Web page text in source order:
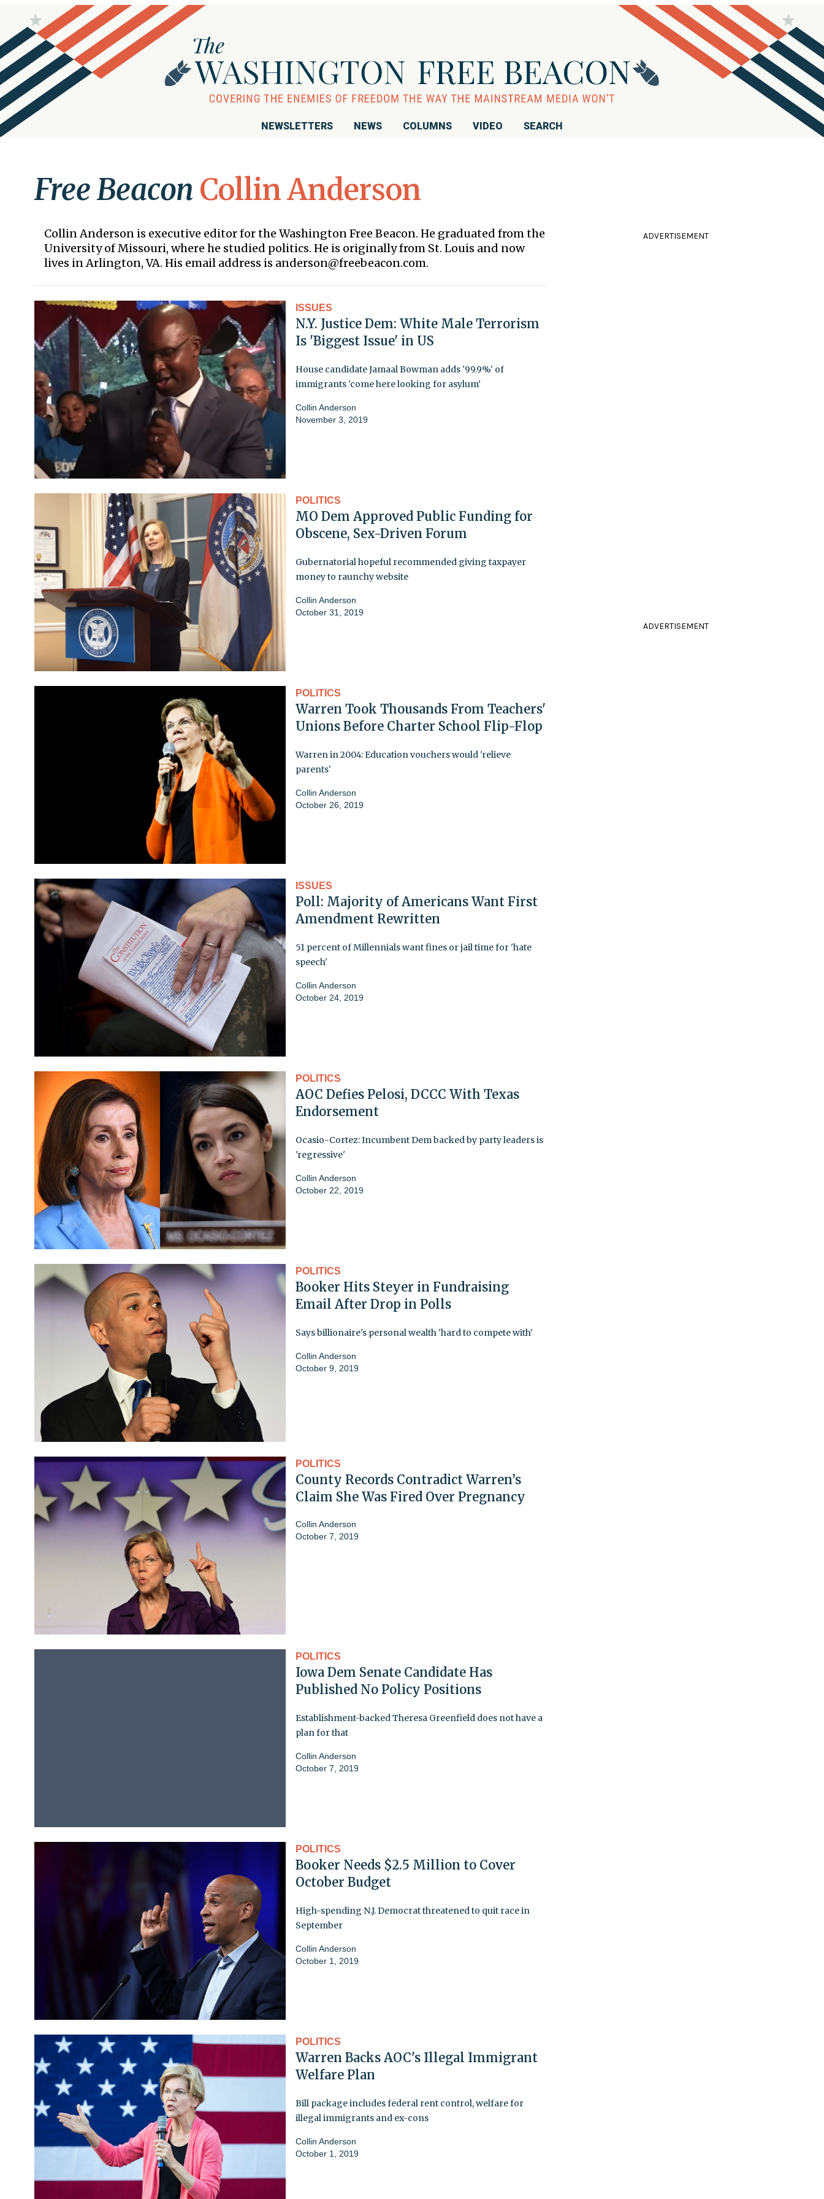
NEWSLETTERS NEWS COLUMNS VIDEO SEARCH
Free Beacon Collin Anderson
Collin Anderson is executive editor for the Washington Free Beacon. He graduated from the
University of Missouri, where he studied politics. He is originally from St. Louis and now
lives in Arlington, VA. His email address is anderson@freebeacon.com.
ISSUES
N.Y. Justice Dem: White Male Terrorism
Is 'Biggest Issue' in US
House candidate Jamaal Bowman adds '99.9%' of
immigrants 'come here looking for asylum'
Collin Anderson
November 3, 2019
POLITICS
MO Dem Approved Public Funding for
Obscene, Sex-Driven Forum
Gubernatorial hopeful recommended giving taxpayer
money to raunchy website
Collin Anderson
October 31, 2019
POLITICS
Warren Took Thousands From Teachers'
Unions Before Charter School Flip-Flop
Warren in 2004: Education vouchers would 'relieve
parents'
Collin Anderson
October 26, 2019
ISSUES
Poll: Majority of Americans Want First
Amendment Rewritten
51 percent of Millennials want fines or jail time for 'hate
speech'
Collin Anderson
October 24, 2019
POLITICS
AOC Defies Pelosi, DCCC With Texas
Endorsement
Ocasio-Cortez: Incumbent Dem backed by party leaders is
'regressive'
Collin Anderson
October 22, 2019
POLITICS
Booker Hits Steyer in Fundraising
Email After Drop in Polls
Says billionaire's personal wealth 'hard to compete with'
Collin Anderson
October 9, 2019
POLITICS
County Records Contradict Warren’s
Claim She Was Fired Over Pregnancy
Collin Anderson
October 7, 2019
POLITICS
Iowa Dem Senate Candidate Has
Published No Policy Positions
Establishment-backed Theresa Greenfield does not have a
plan for that
Collin Anderson
October 7, 2019
POLITICS
Booker Needs $2.5 Million to Cover
October Budget
High-spending N.J. Democrat threatened to quit race in
September
Collin Anderson
October 1, 2019
POLITICS
Warren Backs AOC's Illegal Immigrant
Welfare Plan
Bill package includes federal rent control, welfare for
illegal immigrants and ex-cons
Collin Anderson
October 1, 2019
ADVERTISEMENT
ADVERTISEMENT